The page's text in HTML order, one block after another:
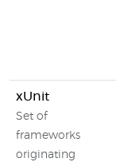
xUnit
Set of
frameworks
originating